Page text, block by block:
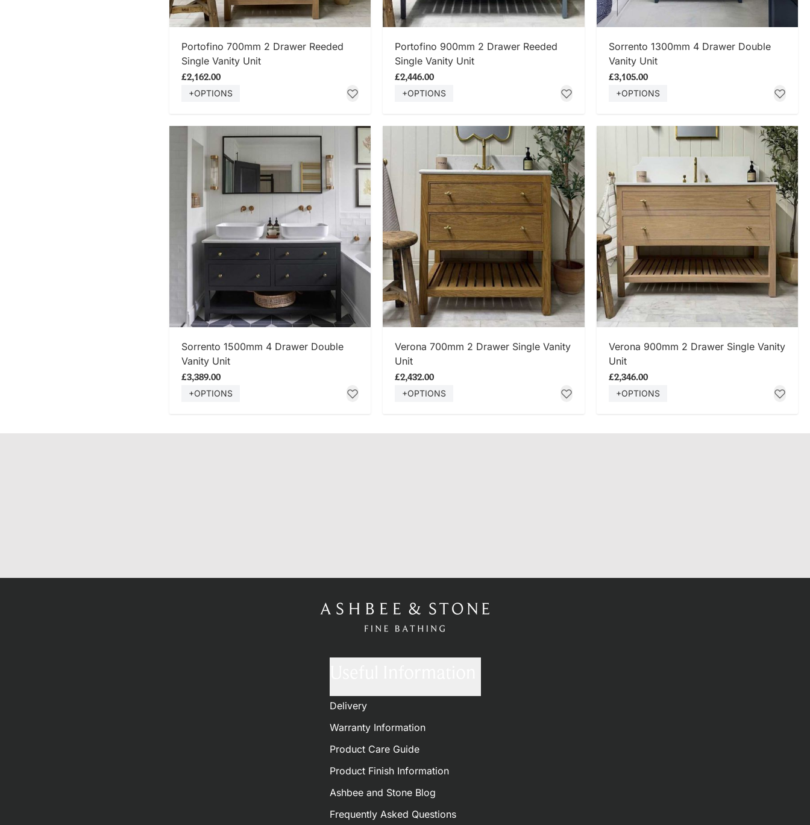
Portofino 700mm 2 Drawer Reeded
Single Vanity Unit
£2,162.00
+OPTIONS
Portofino 900mm 2 Drawer Reeded
Single Vanity Unit
£2,446.00
+OPTIONS
Sorrento 1300mm 4 Drawer Double
Vanity Unit
£3,105.00
+OPTIONS
Sorrento 1500mm 4 Drawer Double
Vanity Unit
£3,389.00
+OPTIONS
Verona 700mm 2 Drawer Single Vanity
Unit
£2,432.00
+OPTIONS
Verona 900mm 2 Drawer Single Vanity
Unit
£2,346.00
+OPTIONS
Delivery
Warranty Information
Product Care Guide
Product Finish Information
Ashbee and Stone Blog
Frequently Asked Questions